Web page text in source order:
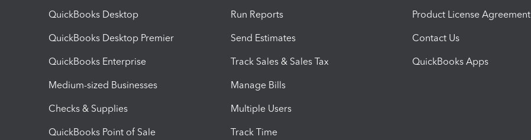
QuickBooks Desktop
QuickBooks Desktop Premier
QuickBooks Enterprise
Medium-sized Businesses
Checks & Supplies
QuickBooks Point of Sale
Run Reports
Send Estimates
Track Sales & Sales Tax
Manage Bills
Multiple Users
Track Time
Product License Agreement
Contact Us
QuickBooks Apps